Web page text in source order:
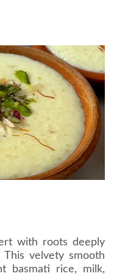
with roots deeply
velvety smooth
basmati rice, milk,